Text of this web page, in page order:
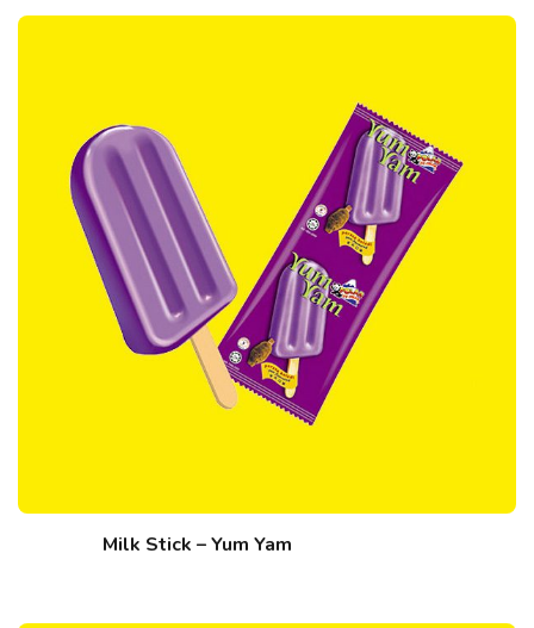
Milk Stick – Yum Yam